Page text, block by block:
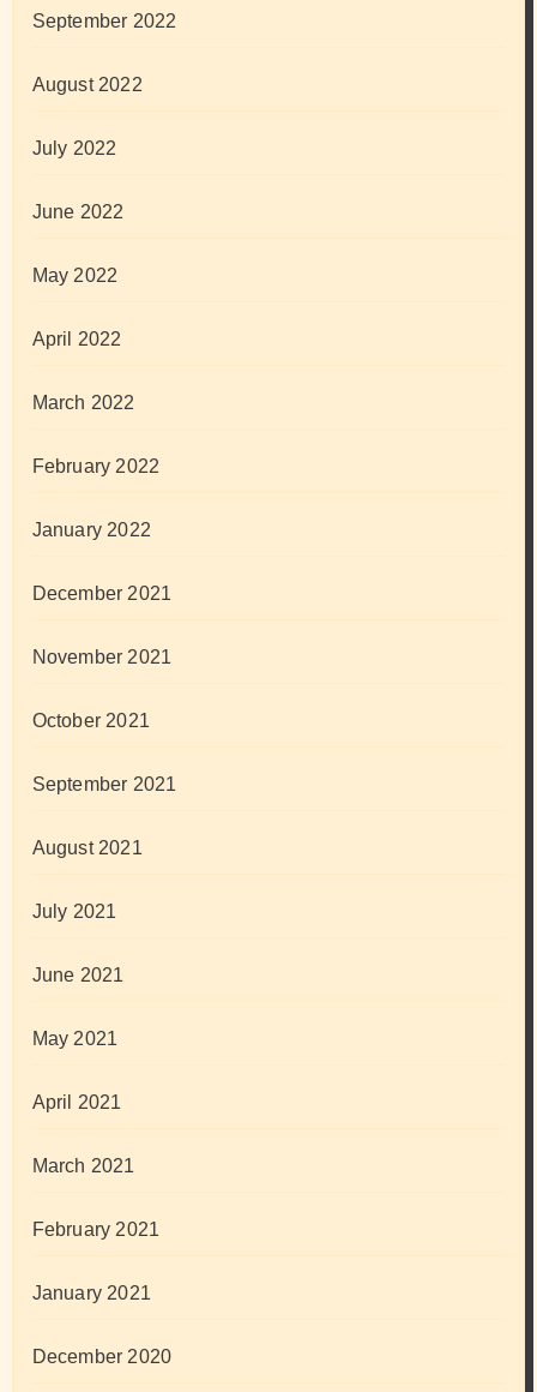
September 2022
August 2022
July 2022
June 2022
May 2022
April 2022
March 2022
February 2022
January 2022
December 2021
November 2021
October 2021
September 2021
August 2021
July 2021
June 2021
May 2021
April 2021
March 2021
February 2021
January 2021
December 2020